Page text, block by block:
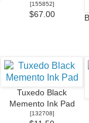
[155852]
$67.00
Tuxedo Black
Memento Ink Pad
[132708]